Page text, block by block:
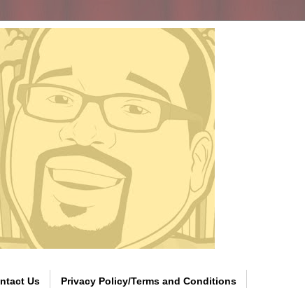
Us Privacy Policy/Terms and Conditions